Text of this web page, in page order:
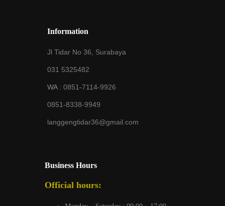
Information
Jl Tidar No 36, Surabaya
031 5325482
WA : 0851-7114-9926
0851-8338-9949
langgengtidar36@gmail.com
Business Hours
Official hours: